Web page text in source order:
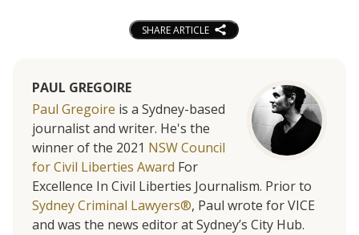
SHARE ARTICLE
PAUL GREGOIRE
Paul Gregoire is a Sydney-based
journalist and writer. He's the
winner of the 2021 NSW Council
for Civil Liberties Award For
Excellence In Civil Liberties Journalism. Prior to
Sydney Criminal Lawyers®, Paul wrote for VICE
and was the news editor at Sydney’s City Hub.